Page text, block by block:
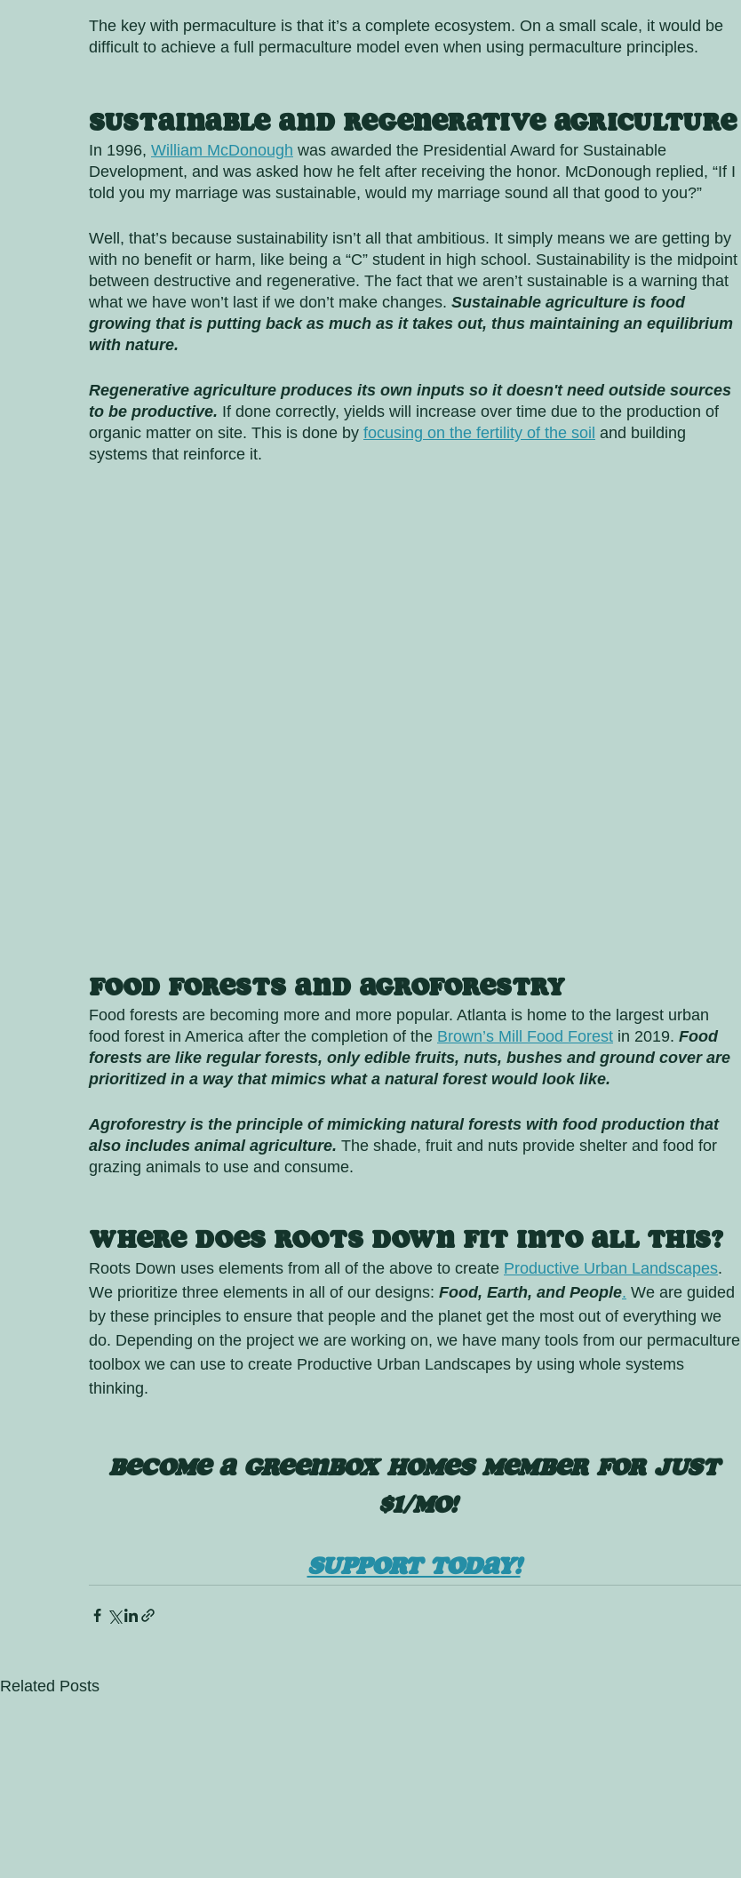
The key with permaculture is that it’s a complete ecosystem. On a small scale, it would be
difficult to achieve a full permaculture model even when using permaculture principles.
Sustainable and Regenerative Agriculture
In 1996, William McDonough was awarded the Presidential Award for Sustainable
Development, and was asked how he felt after receiving the honor. McDonough replied, “If I
told you my marriage was sustainable, would my marriage sound all that good to you?”
Well, that’s because sustainability isn’t all that ambitious. It simply means we are getting by
with no benefit or harm, like being a “C” student in high school. Sustainability is the midpoint
between destructive and regenerative. The fact that we aren’t sustainable is a warning that
what we have won’t last if we don’t make changes. Sustainable agriculture is food
growing that is putting back as much as it takes out, thus maintaining an equilibrium
with nature.
Regenerative agriculture produces its own inputs so it doesn't need outside sources
to be productive. If done correctly, yields will increase over time due to the production of
organic matter on site. This is done by focusing on the fertility of the soil and building
systems that reinforce it.
Food Forests and Agroforestry
Food forests are becoming more and more popular. Atlanta is home to the largest urban
food forest in America after the completion of the Brown’s Mill Food Forest in 2019. Food
forests are like regular forests, only edible fruits, nuts, bushes and ground cover are
prioritized in a way that mimics what a natural forest would look like.
Agroforestry is the principle of mimicking natural forests with food production that
also includes animal agriculture. The shade, fruit and nuts provide shelter and food for
grazing animals to use and consume.
Where does Roots Down fit into all this?
Roots Down uses elements from all of the above to create Productive Urban Landscapes.
We prioritize three elements in all of our designs: Food, Earth, and People. We are guided
by these principles to ensure that people and the planet get the most out of everything we
do. Depending on the project we are working on, we have many tools from our permaculture
toolbox we can use to create Productive Urban Landscapes by using whole systems
thinking.
BECOME A Greenbox Homes MEMBER FOR JUST
$1/mo!
SUPPORT TODAY!
Related Posts